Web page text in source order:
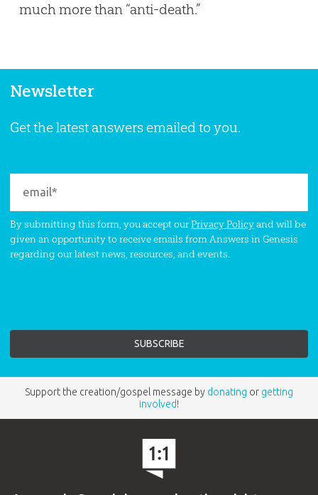
much more than “anti-death.”
Newsletter
Get the latest answers emailed to you.
By submitting this form, you accept ourPrivacy Policyand will be
given an opportunity to receive emails from Answers in Genesis
regarding our latest news, resources, and events.
Support the creation/gospel message by donating or getting
involved!